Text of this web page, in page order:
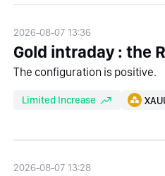
2026-08-07 13:36
Gold intraday : the
The configuration is positive.
Limited Increase
2026-08-07 13:28